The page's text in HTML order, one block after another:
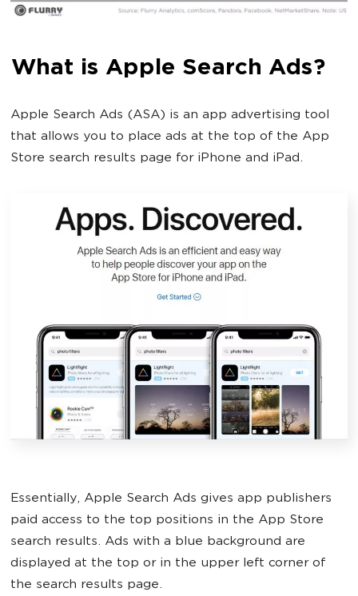
What is Apple Search Ads?
Apple Search Ads (ASA) is an app advertising tool
that allows you to place ads at the top of the App
Store search results page for iPhone and iPad.
Essentially, Apple Search Ads gives app publishers
paid access to the top positions in the App Store
search results. Ads with a blue background are
displayed at the top or in the upper left corner of
the search results page.